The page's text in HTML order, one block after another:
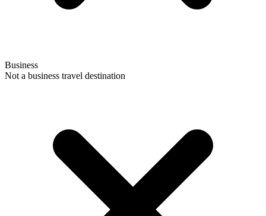
Business
Not a business travel destination